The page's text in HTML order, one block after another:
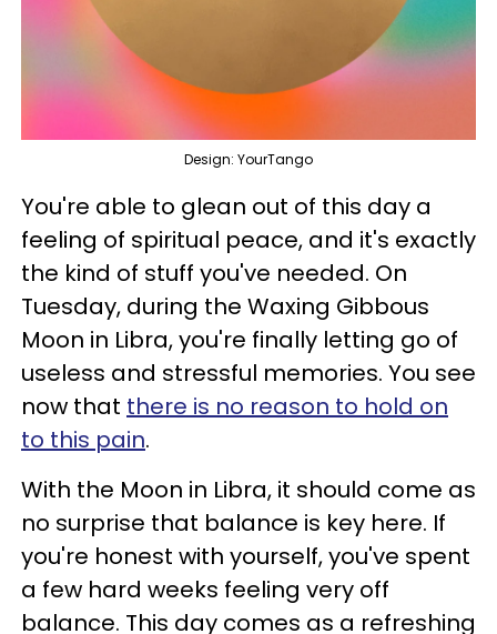
Design: YourTango
You're able to glean out of this day a
feeling of spiritual peace, and it's exactly
the kind of stuff you've needed. On
Tuesday, during the Waxing Gibbous
Moon in Libra, you're finally letting go of
useless and stressful memories. You see
now that there is no reason to hold on
to this pain.
With the Moon in Libra, it should come as
no surprise that balance is key here. If
you're honest with yourself, you've spent
a few hard weeks feeling very off
balance. This day comes as a refreshing